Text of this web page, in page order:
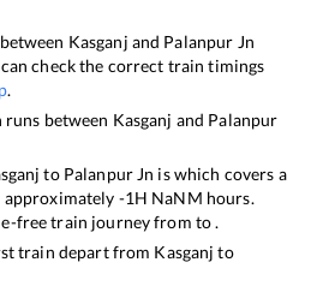
Kasganj and Palanpur Jn
check the correct train timings
.
between Kasganj and Palanpur
to Palanpur Jn iswhich covers a
-1H NaNM hours.
free train journey from to .
train depart from Kasganj to